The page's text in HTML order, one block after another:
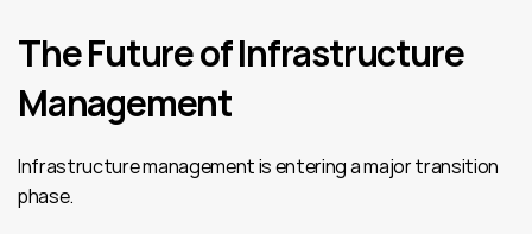
The Future of Infrastructure
Management
Infrastructure management is entering a major transition
phase.